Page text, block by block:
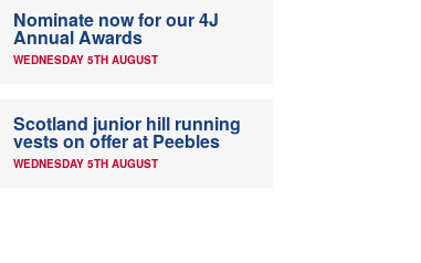
Nominate now for our 4J
Annual Awards
WEDNESDAY 5TH AUGUST
Scotland junior hill running
vests on offer at Peebles
WEDNESDAY 5TH AUGUST